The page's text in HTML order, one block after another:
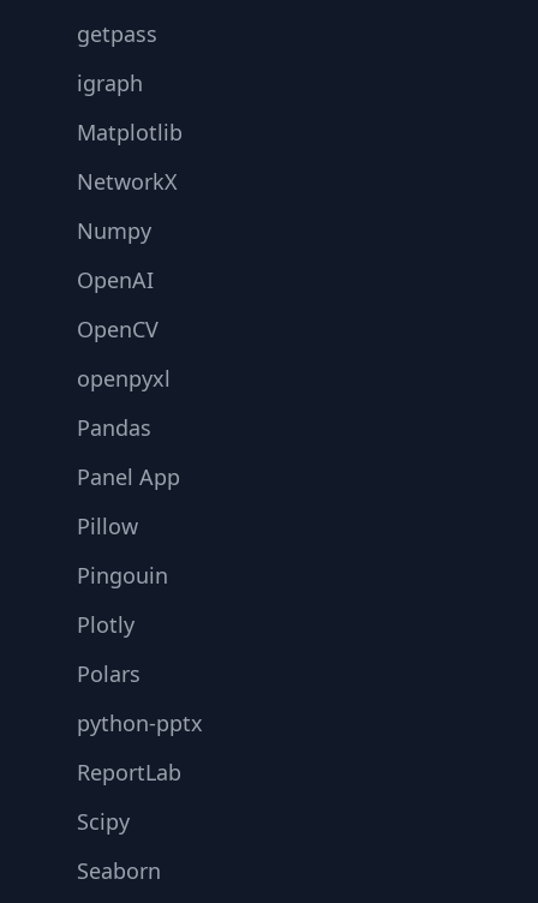
getpass
igraph
Matplotlib
NetworkX
Numpy
OpenAI
OpenCV
openpyxl
Pandas
Panel App
Pillow
Pingouin
Plotly
Polars
python-pptx
ReportLab
Scipy
Seaborn